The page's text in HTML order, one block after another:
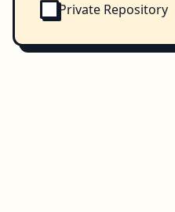
Private Repository